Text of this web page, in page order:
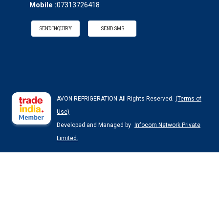
Mobile :07313726418
SEND INQUIRY SEND SMS
AVON REFRIGERATION All Rights Reserved. (Terms of
Use)
Developed and Managed by
Infocom Network Private
Limited.